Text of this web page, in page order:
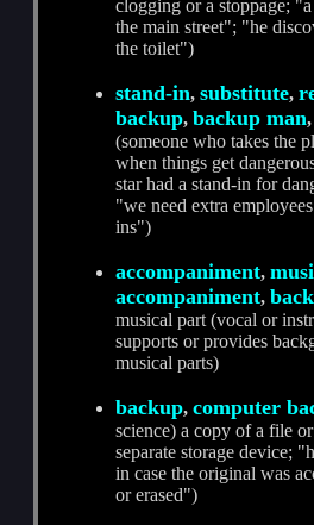
clogging or a stoppage;
the main street"; "he
the toilet")
stand-in,substitute,
backup,backup man
(someone who takes the
when things get
star had a stand-in for
"we need extra
ins")
accompaniment,
accompaniment,
musical part (vocal or
supports or provides
musical parts)
backup,computer
science) a copy of a file
separate storage device;
in case the original was
or erased")